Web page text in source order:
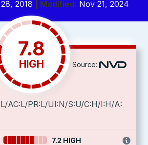
2018 | Modified: Nov 21, 2024
7.8
HIGH Source:
AC:L/PR:L/UI:N/S:U/C:H/I:H/A:
7.2 HIGH